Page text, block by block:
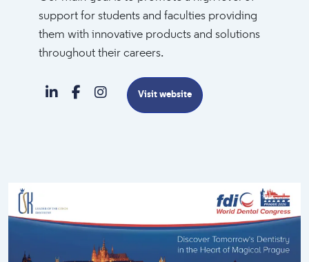
support for students and faculties providing
them with innovative products and solutions
throughout their careers.
Visit website